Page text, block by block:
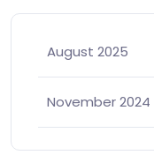
August 2025
November 2024